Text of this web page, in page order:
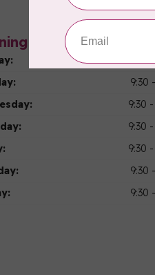
hours
9:30
9:30
9:30
9:30
9:30
9:30
9:30